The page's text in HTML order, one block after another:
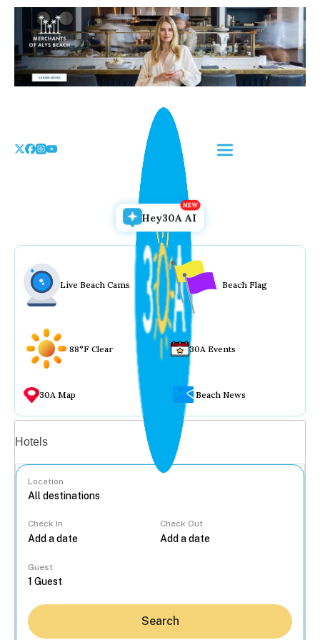
Skip
content
Hey30A AI
Live Beach Cams Beach Flag
88°F Clear 30A Events
30A Map Beach News
Hotels
Location
Check In Check Out
Guest
Search